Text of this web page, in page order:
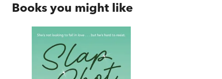
Books you might like